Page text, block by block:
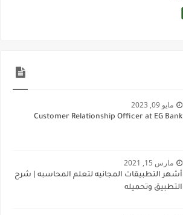
مايو 09, 2023
Customer Relationship Officer at EG Bank
مارس 15, 2021
أشهر التطبيقات المجانيه لتعلم المحاسبه | شرح
التطبيق وتحميله